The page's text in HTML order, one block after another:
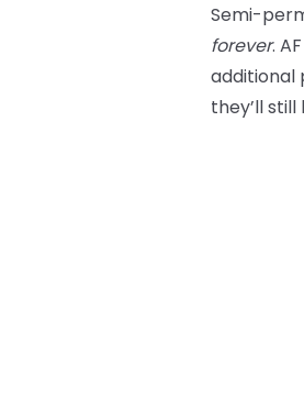
Semi-
forever.
additional
they’ll